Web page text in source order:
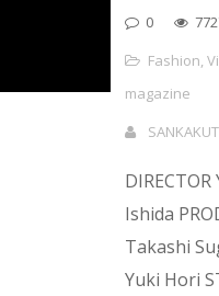
0
Fashion,
magazine
Ishida
Takashi
Yuki Hori